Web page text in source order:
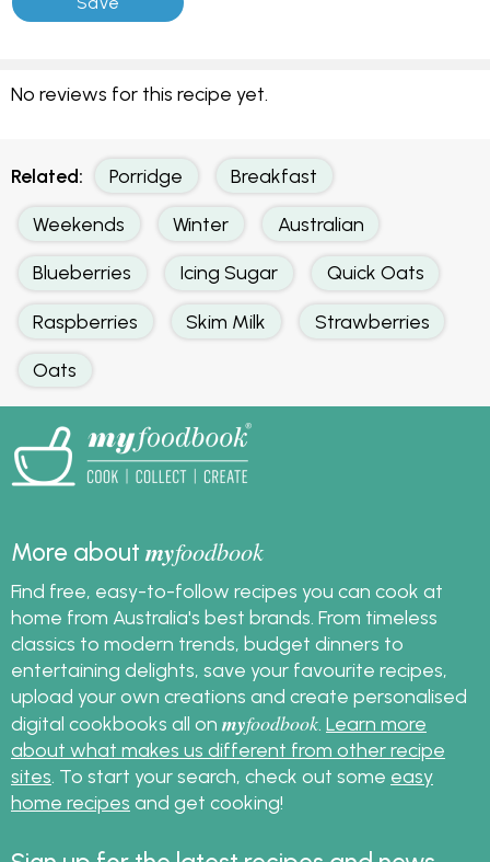
No reviews for this recipe yet.
Related: Porridge Breakfast
Weekends Winter Australian
Blueberries Icing Sugar Quick Oats
Raspberries Skim Milk Strawberries
Oats
More aboutmyfoodbook
Find free, easy-to-follow recipes you can cook at
home from Australia's best brands. From timeless
classics to modern trends, budget dinners to
entertaining delights, save your favourite recipes,
upload your own creations and create personalised
digital cookbooks all on myfoodbook. Learn more
about what makes us different from other recipe
sites. To start your search, check out some easy
home recipes and get cooking!